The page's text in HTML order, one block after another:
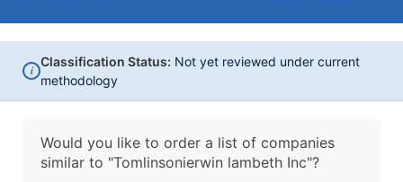
i
Classification Status: Not yet reviewed under current
methodology
Would you like to order a list of companies
similar to "Tomlinsonierwin lambeth Inc"?